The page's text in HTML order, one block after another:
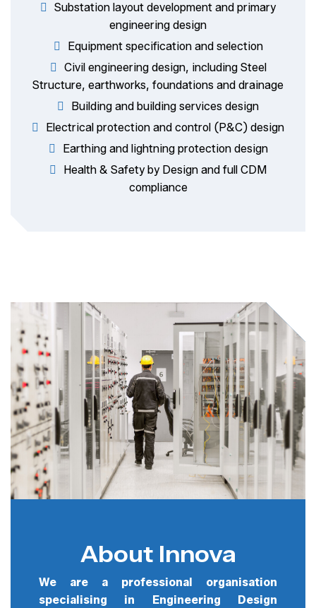
Substation layout development and primary
engineering design
Equipment specification and selection
Civil engineering design, including Steel
Structure, earthworks, foundations and drainage
Building and building services design
Electrical protection and control (P&C) design
Earthing and lightning protection design
Health & Safety by Design and full CDM
compliance
About Innova
We are a professional organisation
specialising in Engineering Design